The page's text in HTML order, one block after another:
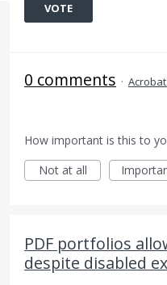
VOTE
0 comments ·
How important is this to
Not at all
PDF portfolios
despite disabled